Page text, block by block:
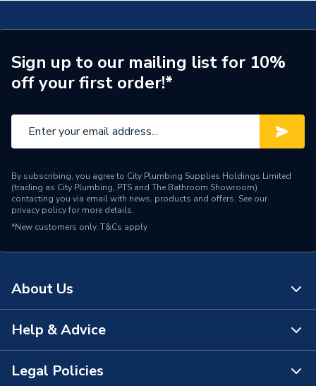
Capacity
7 L
Supplier Part Number
39827800
Brand Name
Sign up to our mailing list for 10%
off your first order!*
By subscribing, you agree to City Plumbing Supplies Holdings Limited
(trading as City Plumbing, PTS and The Bathroom Showroom)
contacting you via email with news, products and offers. See our
privacy policyfor more details.
*New customers only. T&Cs apply
About Us
About Us
The Bathroom Showroom
Help & Advice
Contact Us
Legal Policies